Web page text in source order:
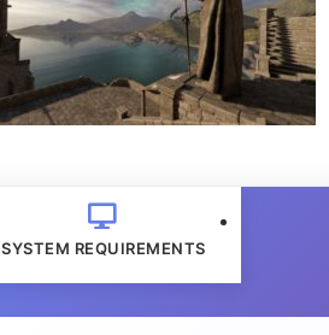
SYSTEM REQUIREMENTS